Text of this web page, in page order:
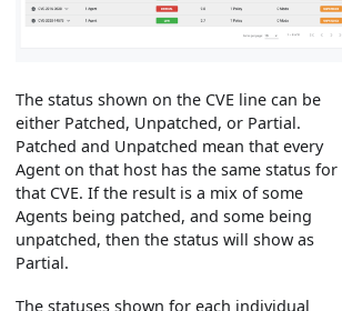
The status shown on the CVE line can be
either Patched, Unpatched, or Partial.
Patched and Unpatched mean that every
Agent on that host has the same status for
that CVE. If the result is a mix of some
Agents being patched, and some being
unpatched, then the status will show as
Partial.
The statuses shown for each individual